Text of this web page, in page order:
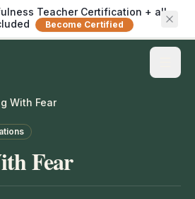
Teacher Certification + all
Become Certified
With Fear
Fear